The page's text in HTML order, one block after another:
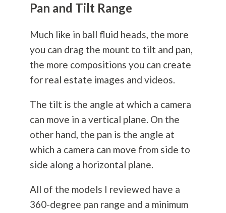
Pan and Tilt Range
Much like in ball fluid heads, the more
you can drag the mount to tilt and pan,
the more compositions you can create
for real estate images and videos.
The tilt is the angle at which a camera
can move in a vertical plane. On the
other hand, the pan is the angle at
which a camera can move from side to
side along a horizontal plane.
All of the models I reviewed have a
360-degree pan range and a minimum